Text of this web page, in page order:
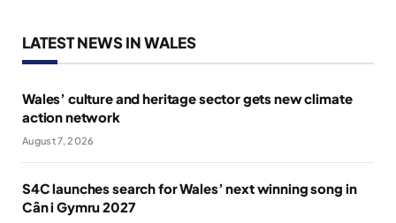
LATEST NEWS IN WALES
Wales’ culture and heritage sector gets new climate
action network
August 7, 2026
S4C launches search for Wales’ next winning song in
Cân i Gymru 2027